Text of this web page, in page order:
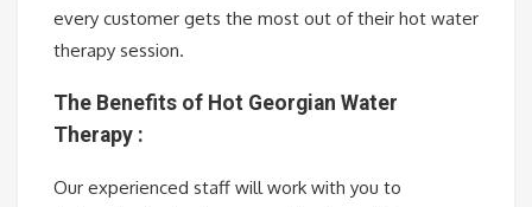
every customer gets the most out of their hot water
therapy session.
The Benefits of Hot Georgian Water
Therapy :
Our experienced staff will work with you to